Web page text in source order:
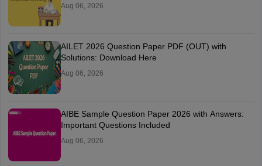
Aug 06, 2026
AILET 2026 Question Paper PDF (OUT) with
Solutions: Download Here
Aug 06, 2026
AIBE Sample Question Paper 2026 with Answers:
Important Questions Included
Aug 06, 2026